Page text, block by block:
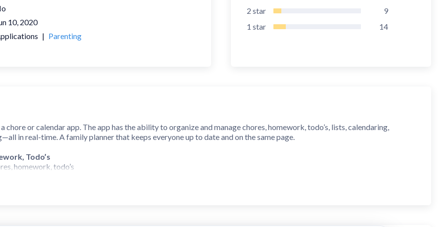
10, 2020
| Parenting
2 star
9
1 star 14
chore or calendar app. The app has the ability to organize and manage chores, homework, todo’s, lists, calendaring,
in real-time. A family planner that keeps everyone up to date and on the same page.
Todo’s
homework, todo’s
weekly, or monthly